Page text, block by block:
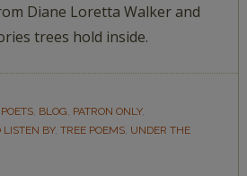
Diane Loretta Walker and
trees hold inside.
, BLOG, PATRON ONLY,
LISTEN BY, TREE POEMS, UNDER THE